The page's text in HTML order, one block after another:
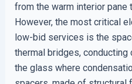
from the warm interior pane
However, the most critical
low-bid services is the
thermal bridges,
the glass where